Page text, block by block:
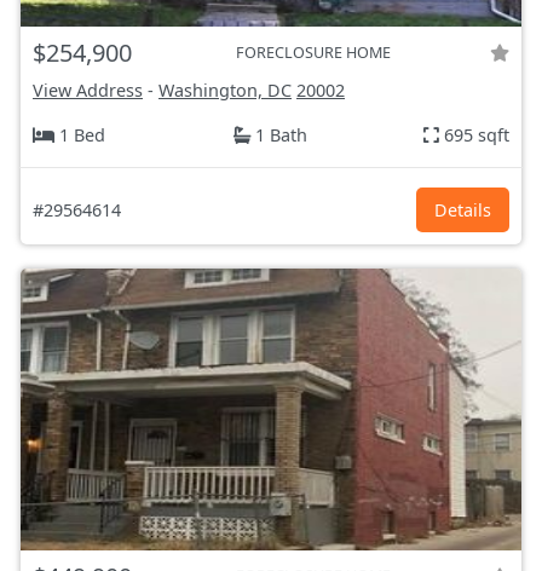
$254,900 FORECLOSURE HOME
View Address - Washington, DC 20002
1 Bed
1 Bath 695 sqft
#29564614 Details